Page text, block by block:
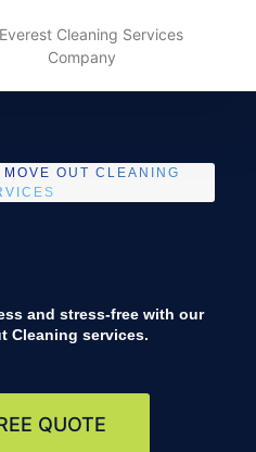
MOVE OUT CLEANING
and stress-free with our
Cleaning services.
QUOTE